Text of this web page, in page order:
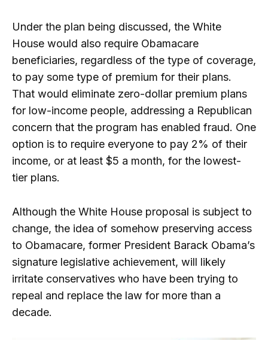
Under the plan being discussed, the White
House would also require Obamacare
beneficiaries, regardless of the type of coverage,
to pay some type of premium for their plans.
That would eliminate zero-dollar premium plans
for low-income people, addressing a Republican
concern that the program has enabled fraud. One
option is to require everyone to pay 2% of their
income, or at least $5 a month, for the lowest-
tier plans.
Although the White House proposal is subject to
change, the idea of ​​somehow preserving access
to Obamacare, former President Barack Obama’s
signature legislative achievement, will likely
irritate conservatives who have been trying to
repeal and replace the law for more than a
decade.